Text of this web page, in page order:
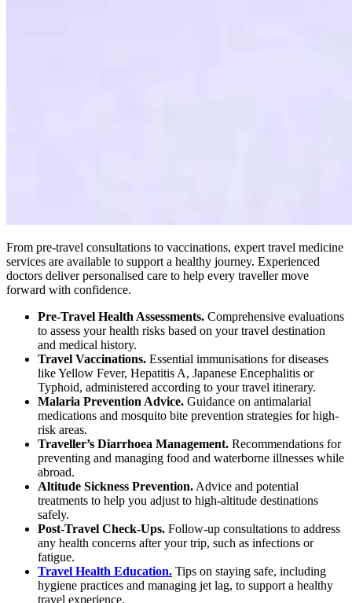
From pre-travel consultations to vaccinations, expert travel medicine
services are available to support a healthy journey. Experienced
doctors deliver personalised care to help every traveller move
forward with confidence.
Pre-Travel Health Assessments. Comprehensive evaluations
to assess your health risks based on your travel destination
and medical history.
Travel Vaccinations. Essential immunisations for diseases
like Yellow Fever, Hepatitis A, Japanese Encephalitis or
Typhoid, administered according to your travel itinerary.
Malaria Prevention Advice. Guidance on antimalarial
medications and mosquito bite prevention strategies for high-
risk areas.
Traveller’s Diarrhoea Management. Recommendations for
preventing and managing food and waterborne illnesses while
abroad.
Altitude Sickness Prevention. Advice and potential
treatments to help you adjust to high-altitude destinations
safely.
Post-Travel Check-Ups. Follow-up consultations to address
any health concerns after your trip, such as infections or
fatigue.
Travel Health Education. Tips on staying safe, including
hygiene practices and managing jet lag, to support a healthy
travel experience.